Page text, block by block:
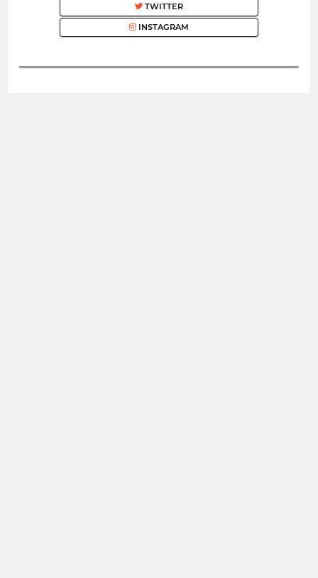
TWITTER
INSTAGRAM